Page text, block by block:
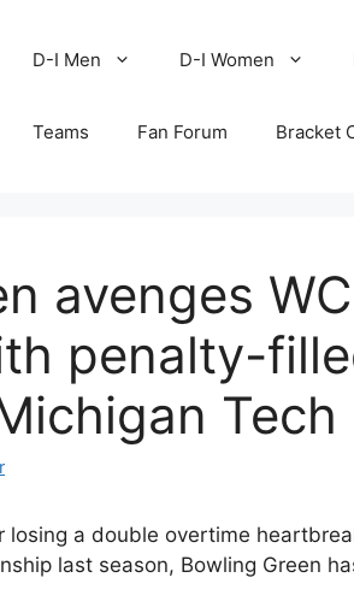
D-I Men D-I Women
Teams Fan Forum Bracket
avenges
penalty-
Tech
a double overtime
last season, Bowling Green